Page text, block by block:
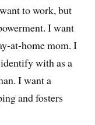
to work, but
I want
at-home mom. I
with as a
I want a
and fosters